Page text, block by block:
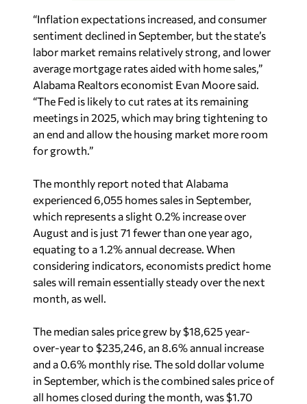
“Inflation expectations increased, and consumer
sentiment declined in September, but the state’s
labor market remains relatively strong, and lower
average mortgage rates aided with home sales,”
Alabama Realtors economist Evan Moore said.
“The Fed is likely to cut rates at its remaining
meetings in 2025, which may bring tightening to
an end and allow the housing market more room
for growth.”
The monthly report noted that Alabama
experienced 6,055 homes sales in September,
which represents a slight 0.2% increase over
August and is just 71 fewer than one year ago,
equating to a 1.2% annual decrease. When
considering indicators, economists predict home
sales will remain essentially steady over the next
month, as well.
The median sales price grew by $18,625 year-
over-year to $235,246, an 8.6% annual increase
and a 0.6% monthly rise. The sold dollar volume
in September, which is the combined sales price of
all homes closed during the month, was $1.70